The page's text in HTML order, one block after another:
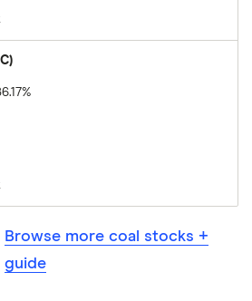
Browse more coal stocks +
guide